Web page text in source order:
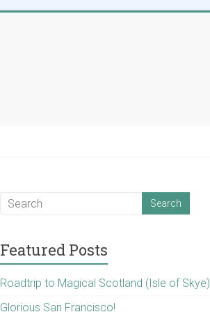
Featured Posts
Roadtrip to Magical Scotland (Isle of Skye)
Glorious San Francisco!